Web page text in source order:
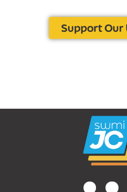
Support Our